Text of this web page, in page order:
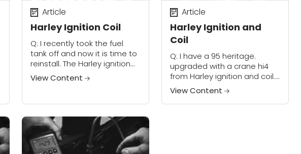
Harley Ignition Coil
Article
Q: I recently took the fuel
tank off and now it is time to
reinstall. The Harley ignition
coil and the fuel tank front
arms share the front two
View Content
Harley Ignition and
Coil
Article
Q: I have a 95 heritage.
upgraded with a crane hi4
from Harley ignition and coil. I
have been having trouble
with the front cylinder cutting
out. So far I...
View Content